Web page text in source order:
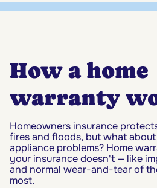
How a home
warranty
Homeowners insurance
fires and floods, but what
appliance problems? Home
your insurance doesn't — like
and normal wear-and-tear of
most.